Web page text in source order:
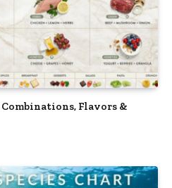
Flavors &